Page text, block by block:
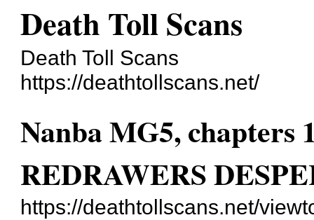
Death Toll Scans
Death Toll Scans
https://deathtollscans.net/
Nanba MG5, chapters
REDRAWERS
https://deathtollscans.net/